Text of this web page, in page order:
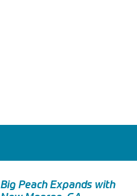
Big Peach Expands with